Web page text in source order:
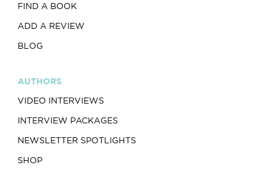
FIND A BOOK
ADD A REVIEW
BLOG
AUTHORS
VIDEO INTERVIEWS
INTERVIEW PACKAGES
NEWSLETTER SPOTLIGHTS
SHOP